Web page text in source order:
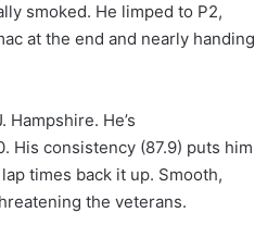
smoked. He limped to P2,
at the end and nearly handing
He’s
His consistency (87.9) puts him
times back it up. Smooth,
the veterans.